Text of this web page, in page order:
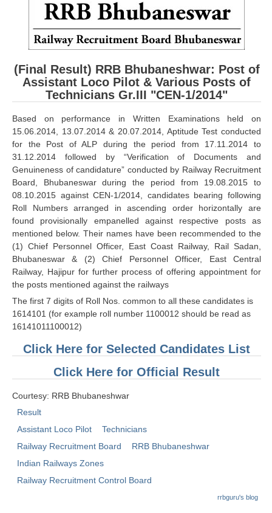
RRB Junior Engineer(JE) Kit
RRB Group-D Exam Study Kit
RRB लोको पायलट Study Kit
रेलवे भर्ती बोर्ड NTPC अध्ययन सामग्री
PARAMEDICAL CBT Study Notes
RRB RPF Constable STUDY NOTES
E-Books
ALP Exam Papers PDF
RRB ALP PSYCHO PDF
RRB NTPC Papers PDF
RRB J.E. Solved Papers
RRB Group-D Sample Papers
RRB EXAM : MATHS
RRB ALP
ALP Study Notes
ALP Study Notes (हिन्दी HINDI)
(Final Result) RRB Bhubaneshwar: Post of
Assistant Loco Pilot & Various Posts of
Technicians Gr.III "CEN-1/2014"
Based on performance in Written Examinations held on
15.06.2014, 13.07.2014 & 20.07.2014, Aptitude Test conducted
for the Post of ALP during the period from 17.11.2014 to
31.12.2014 followed by “Verification of Documents and
Genuineness of candidature” conducted by Railway Recruitment
Board, Bhubaneswar during the period from 19.08.2015 to
08.10.2015 against CEN-1/2014, candidates bearing following
Roll Numbers arranged in ascending order horizontally are
found provisionally empanelled against respective posts as
mentioned below. Their names have been recommended to the
(1) Chief Personnel Officer, East Coast Railway, Rail Sadan,
Bhubaneswar & (2) Chief Personnel Officer, East Central
Railway, Hajipur for further process of offering appointment for
the posts mentioned against the railways
The first 7 digits of Roll Nos. common to all these candidates is
1614101 (for example roll number 1100012 should be read as
16141011100012)
Click Here for Selected Candidates List
Click Here for Official Result
Courtesy: RRB Bhubaneshwar
Result
Assistant Loco Pilot
Technicians
Railway Recruitment Board
RRB Bhubaneshwar
Indian Railways Zones
Railway Recruitment Control Board
rrbguru's blog